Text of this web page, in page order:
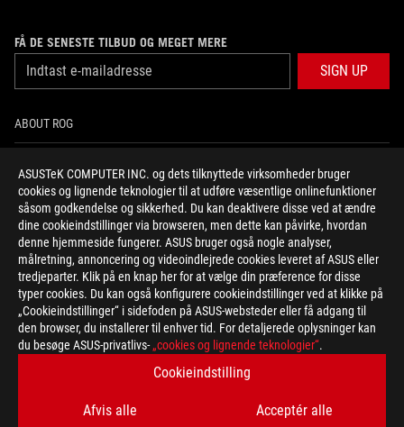
ASUSTeK COMPUTER INC. og dets tilknyttede virksomheder bruger
cookies og lignende teknologier til at udføre væsentlige onlinefunktioner
såsom godkendelse og sikkerhed. Du kan deaktivere disse ved at ændre
dine cookieindstillinger via browseren, men dette kan påvirke, hvordan
denne hjemmeside fungerer. ASUS bruger også nogle analyser,
målretning, annoncering og videoindlejrede cookies leveret af ASUS eller
tredjeparter. Klik på en knap her for at vælge din præference for disse
typer cookies. Du kan også konfigurere cookieindstillinger ved at klikke på
„Cookieindstillinger“ i sidefoden på ASUS-websteder eller få adgang til
den browser, du installerer til enhver tid. For detaljerede oplysninger kan
du besøge ASUS-privatlivs-„cookies og lignende teknologier“.
Cookieindstilling
Afvis alle Acceptér alle
FÅ DE SENESTE TILBUD OG MEGET MERE
SIGN UP
ABOUT ROG
NEWSROOM
facebooktwitter instagram
Denmark/Dansk
©ASUSTEK COMPUTER INC. ALL RIGHTS RESERVED.